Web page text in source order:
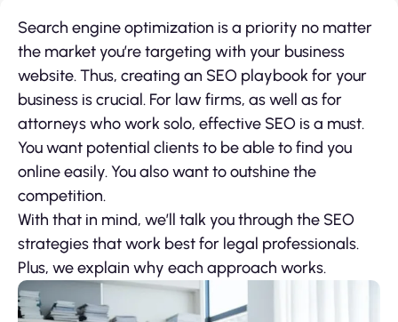
Search engine optimization is a priority no matter
the market you’re targeting with your business
website. Thus, creating an SEO playbook for your
business is crucial. For law firms, as well as for
attorneys who work solo, effective SEO is a must.
You want potential clients to be able to find you
online easily. You also want to outshine the
competition.
With that in mind, we’ll talk you through the SEO
strategies that work best for legal professionals.
Plus, we explain why each approach works.